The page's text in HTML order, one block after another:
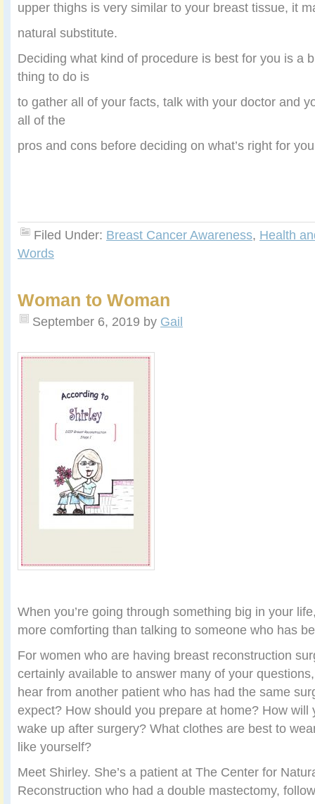
upper thighs is very similar to your breast tissue, it
natural substitute.
Deciding what kind of procedure is best for you is a
thing to do is
to gather all of your facts, talk with your doctor and
all of the
pros and cons before deciding on what’s right for
Filed Under: Breast Cancer Awareness, Health
Words
Woman to Woman
September 6, 2019 by Gail
When you’re going through something big in your
more comforting than talking to someone who has
For women who are having breast reconstruction
certainly available to answer many of your
hear from another patient who has had the same
expect? How should you prepare at home? How will
wake up after surgery? What clothes are best to
like yourself?
Meet Shirley. She’s a patient at The Center for
Reconstruction who had a double mastectomy,